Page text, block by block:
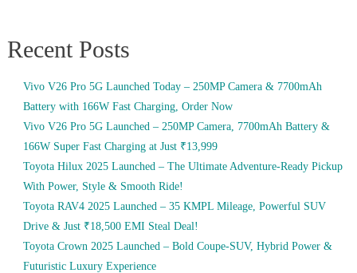
Recent Posts
Vivo V26 Pro 5G Launched Today – 250MP Camera & 7700mAh
Battery with 166W Fast Charging, Order Now
Vivo V26 Pro 5G Launched – 250MP Camera, 7700mAh Battery &
166W Super Fast Charging at Just ₹13,999
Toyota Hilux 2025 Launched – The Ultimate Adventure-Ready Pickup
With Power, Style & Smooth Ride!
Toyota RAV4 2025 Launched – 35 KMPL Mileage, Powerful SUV
Drive & Just ₹18,500 EMI Steal Deal!
Toyota Crown 2025 Launched – Bold Coupe-SUV, Hybrid Power &
Futuristic Luxury Experience